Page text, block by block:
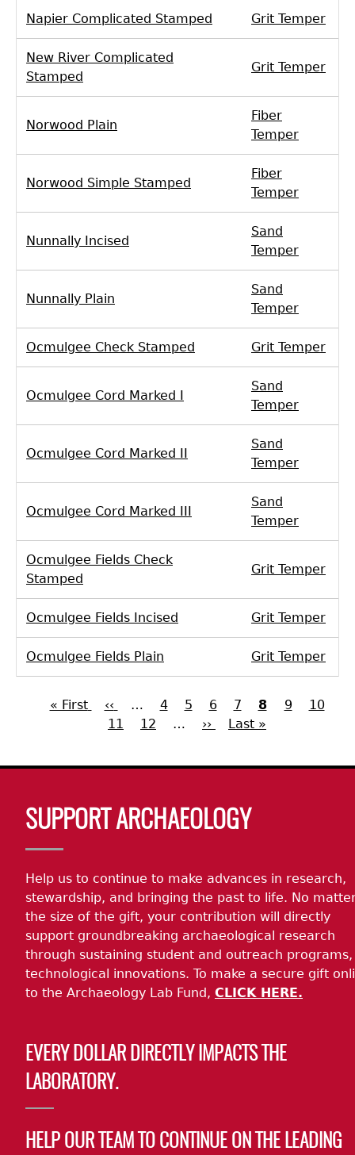
Napier Complicated Stamped Grit Temper
New River Complicated
Stamped
Grit Temper
Norwood Plain
Fiber
Temper
Norwood Simple Stamped
Fiber
Temper
Nunnally Incised
Sand
Temper
Nunnally Plain
Sand
Temper
Ocmulgee Check Stamped Grit Temper
Ocmulgee Cord Marked I
Sand
Temper
Ocmulgee Cord Marked II
Sand
Temper
Ocmulgee Cord Marked III
Sand
Temper
Ocmulgee Fields Check
Stamped
Grit Temper
Ocmulgee Fields Incised Grit Temper
Ocmulgee Fields Plain Grit Temper
First
« First
Previous
page
‹‹ … Page
4 Page
5 Page
6 Page
7
Current
page
8 Page
9 Page
10
11
Page
12 …
Next
››
Last
Last »
SUPPORT ARCHAEOLOGY
Help us to continue to make advances in research,
stewardship, and bringing the past to life. No
the size of the gift, your contribution will directly
support groundbreaking archaeological research
through sustaining student and outreach
technological innovations. To make a secure gift
to the Archaeology Lab Fund, CLICK HERE.
EVERY DOLLAR DIRECTLY IMPACTS THE
LABORATORY.
HELP OUR TEAM TO CONTINUE ON THE LEADING